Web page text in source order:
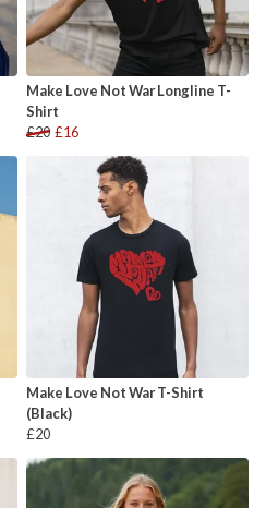
Make Love Not War Longline T-
Shirt
£20 £16
Make Love Not War T-Shirt
(Black)
£20